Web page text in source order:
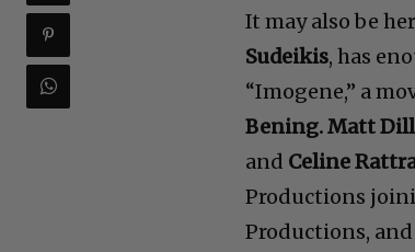
It may also be
Sudeikis, has
“Imogene,” a
Bening. Matt
and Celine
Productions
Productions,